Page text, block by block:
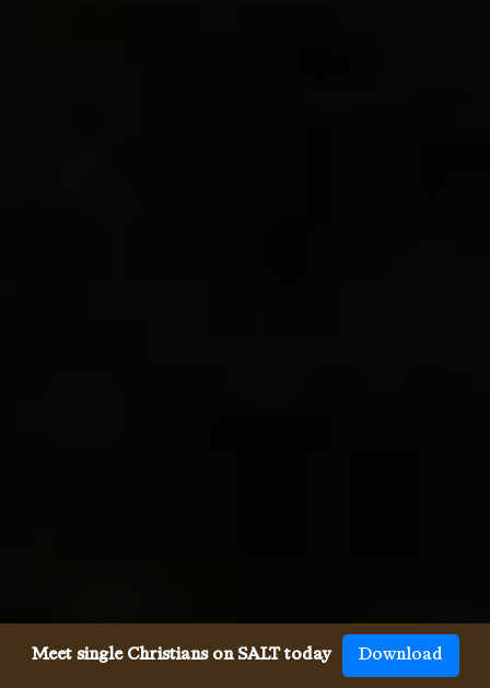
Meet single Christians on SALT today Download